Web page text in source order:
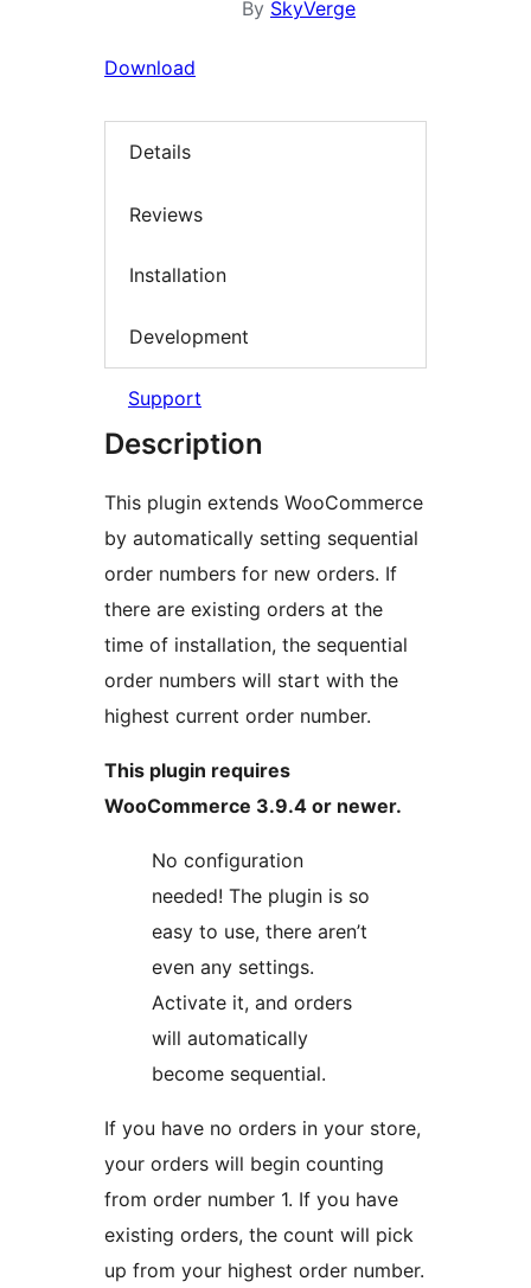
By SkyVerge
Download
Details
Reviews
Installation
Development
Support
Description
This plugin extends WooCommerce
by automatically setting sequential
order numbers for new orders. If
there are existing orders at the
time of installation, the sequential
order numbers will start with the
highest current order number.
This plugin requires
WooCommerce 3.9.4 or newer.
No configuration
needed! The plugin is so
easy to use, there aren’t
even any settings.
Activate it, and orders
will automatically
become sequential.
If you have no orders in your store,
your orders will begin counting
from order number 1. If you have
existing orders, the count will pick
up from your highest order number.